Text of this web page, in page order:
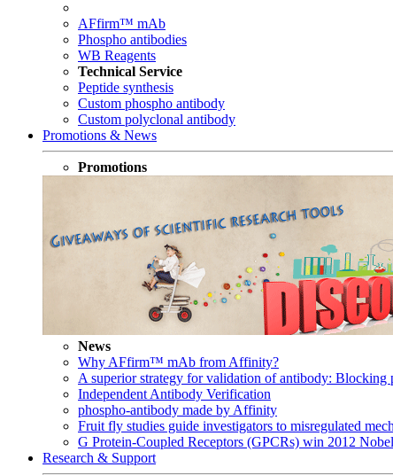
AFfirm™ mAb
Phospho antibodies
WB Reagents
Technical Service
Peptide synthesis
Custom phospho antibody
Custom polyclonal antibody
Promotions & News
Promotions
News
Why AFfirm™ mAb from Affinity?
A superior strategy for validation of antibody: Blocking
Independent Antibody Verification
phospho-antibody made by Affinity
Fruit fly studies guide investigators to misregulated
G Protein-Coupled Receptors (GPCRs) win 2012
Research & Support